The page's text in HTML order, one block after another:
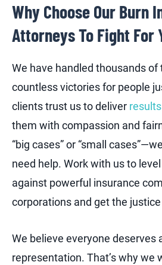
Why Choose Our Burn
Attorneys To Fight For
We have handled thousands of
countless victories for people
clients trust us to deliver results
them with compassion and
“big cases” or “small
need help. Work with us to
against powerful insurance
corporations and get the
We believe everyone deserves
representation. That’s why we